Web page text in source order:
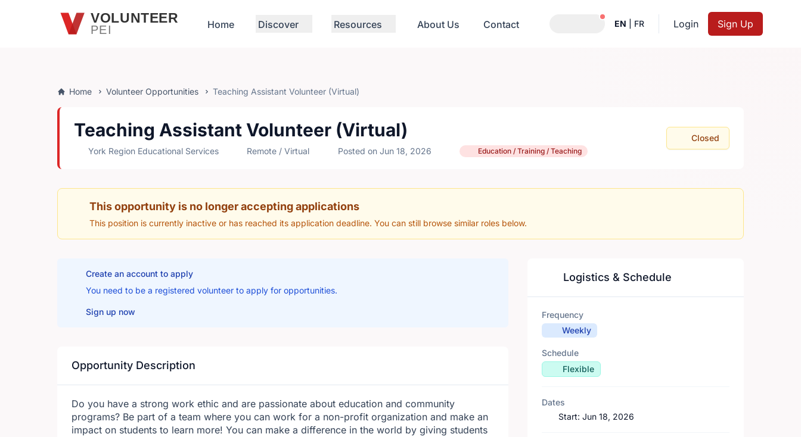
Skip to main contentVOLUNTEER
PEI Home Discover Resources About Us Contact Notifications active
EN FR Login Sign Up
Home Volunteer Opportunities Teaching Assistant Volunteer (Virtual)
Teaching Assistant Volunteer (Virtual)
York Region Educational Services Remote / Virtual Posted on Jun 18, 2026 Education / Training / Teaching
Closed
This opportunity is no longer accepting applications
This position is currently inactive or has reached its application deadline. You can still browse similar roles below.
Create an account to apply
You need to be a registered volunteer to apply for opportunities.
Sign up now
Opportunity Description
Do you have a strong work ethic and are passionate about education and community
programs? Be part of a team where you can work for a non-profit organization and make an
impact on students to learn more! You can make a difference in the world by giving students
Logistics & Schedule
Frequency
Weekly
Schedule
Flexible
Dates
Start:Jun 18, 2026